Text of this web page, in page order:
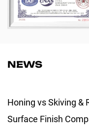
NEWS
Honing vs Skiving &
Surface Finish